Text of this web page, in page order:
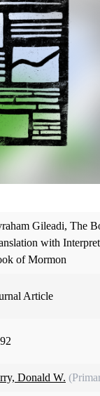
Gileadi, The
with
of Mormon
Article
Donald W.